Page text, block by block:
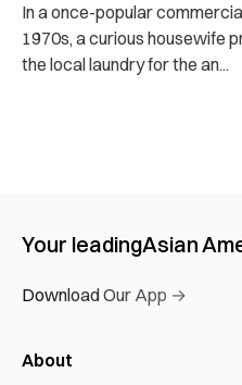
In a once-popular
1970s, a curious housewife
the local laundry for the an...
Your leadingAsian
Download Our App →
About